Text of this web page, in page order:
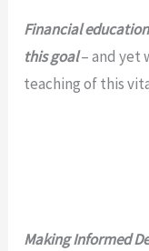
Financial
this goal– and yet
teaching of this
Making Informed